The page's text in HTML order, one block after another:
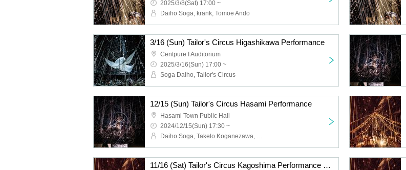
2025/3/8(Sat) 17:00 ~
Daiho Soga, krank, Tomoe Ando
3/16 (Sun) Tailor's Circus Higashikawa Performance
Centpure I Auditorium
2025/3/16(Sun) 17:00 ~
Soga Daiho, Tailor's Circus
12/15 (Sun) Tailor's Circus Hasami Performance
Hasami Town Public Hall
2024/12/15(Sun) 17:30 ~
Daiho Soga, Taketo Koganezawa, Yosuke Yamaguchi
11/16 (Sat) Tailor's Circus Kagoshima Performance with Naoki Ishikawa